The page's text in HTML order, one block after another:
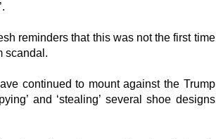
reminders that this was not the first time
scandal.
continued to mount against the Trump
and ‘stealing’ several shoe designs